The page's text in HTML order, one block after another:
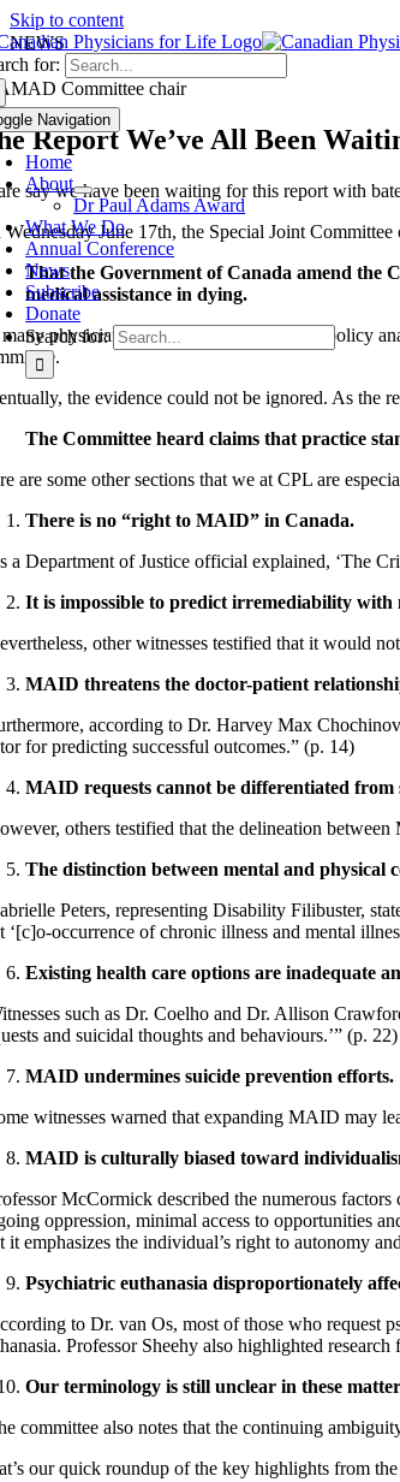
Skip to content
for:
Navigation
Home
About
Dr Paul Adams Award
What We Do
Annual Conference
News
Subscribe
Donate
Search for:
NEWS
Report We’ve All Been
say we have been waiting for this report with
Wednesday June 17th, the Special Joint
That the Government of Canada amend the
medical assistance in dying.
physicians, psychiatrists, professors, policy
the evidence could not be ignored. As the
The Committee heard claims that practice
are some other sections that we at CPL are
There is no “right to MAID” in Canada.
a Department of Justice official explained, ‘The
It is impossible to predict irremediability with
other witnesses testified that it would
MAID threatens the doctor-patient
according to Dr. Harvey Max
for predicting successful outcomes.” (p. 14)
MAID requests cannot be differentiated from
others testified that the delineation
The distinction between mental and physical
Peters, representing Disability Filibuster,
‘[c]o-occurrence of chronic illness and mental
Existing health care options are inadequate
such as Dr. Coelho and Dr. Allison
and suicidal thoughts and behaviours.’” (p. 22)
MAID undermines suicide prevention efforts.
witnesses warned that expanding MAID may
MAID is culturally biased toward
McCormick described the numerous
oppression, minimal access to opportunities
it emphasizes the individual’s right to autonomy
Psychiatric euthanasia disproportionately
to Dr. van Os, most of those who request
Professor Sheehy also highlighted
Our terminology is still unclear in these
committee also notes that the continuing
our quick roundup of the key highlights from